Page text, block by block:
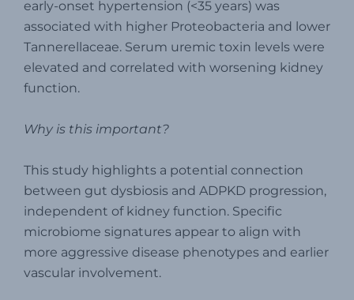
early-onset hypertension (<35 years) was
associated with higher Proteobacteria and lower
Tannerellaceae. Serum uremic toxin levels were
elevated and correlated with worsening kidney
function.
Why is this important?
This study highlights a potential connection
between gut dysbiosis and ADPKD progression,
independent of kidney function. Specific
microbiome signatures appear to align with
more aggressive disease phenotypes and earlier
vascular involvement.